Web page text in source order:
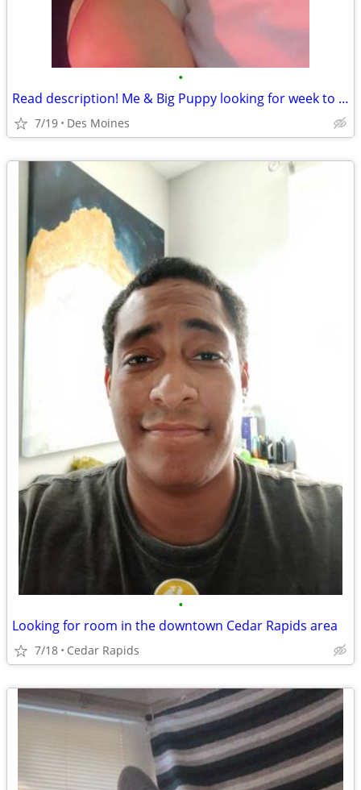
•
Read description! Me & Big Puppy looking for week to week rental des moines
7/19 Des Moines
•
Looking for room in the downtown Cedar Rapids area
7/18 Cedar Rapids